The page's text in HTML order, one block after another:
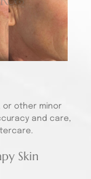
or other minor
and care,
Skin